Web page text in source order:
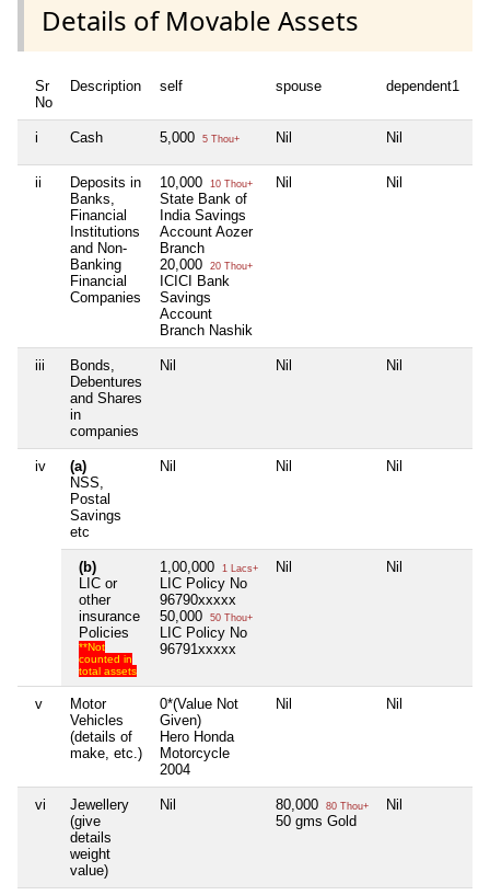
Details of Movable Assets
Sr
No
Description self spouse dependent1
i Cash 5,000 5 Thou+ Nil Nil
ii
Deposits in
Banks,
Financial
Institutions
and Non-
Banking
Financial
Companies
10,000 10 Thou+
State Bank of
India Savings
Account Aozer
Branch
20,000
20 Thou+
ICICI Bank
Savings
Account
Branch Nashik
Nil Nil
iii
Bonds,
Debentures
and Shares
in
companies
Nil Nil Nil
iv
(a)
NSS,
Postal
Savings
etc
Nil Nil Nil
(b)
LIC or
other
insurance
Policies
**Not
counted in
total assets
1,00,000 1 Lacs+
LIC Policy No
96790xxxxx
50,000
50 Thou+
LIC Policy No
96791xxxxx
Nil Nil
v
Motor
Vehicles
(details of
make, etc.)
0*(Value Not
Given)
Hero Honda
Motorcycle
2004
Nil Nil
vi
Jewellery
(give
details
weight
value)
Nil 80,000 80 Thou+
50 gms Gold
Nil